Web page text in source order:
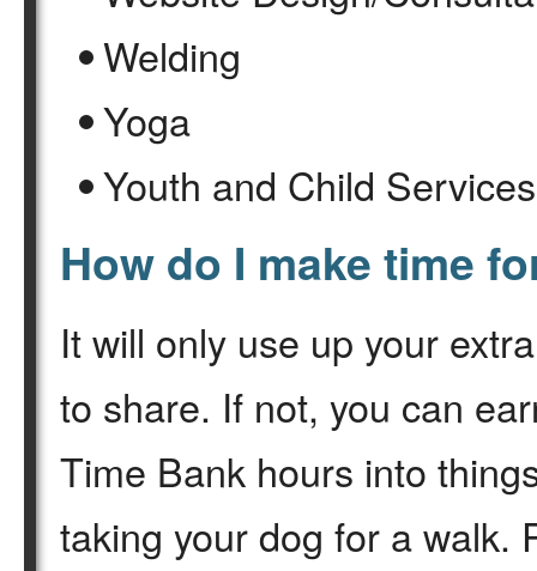
Welding
Yoga
Youth and Child Services
How do I make time
It will only use up your
to share. If not, you can
Time Bank hours into
taking your dog for a walk.